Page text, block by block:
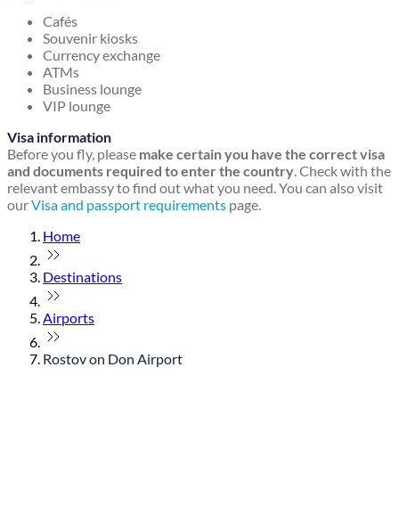
Cafés
Souvenir kiosks
Currency exchange
ATMs
Business lounge
VIP lounge
Visa information
Before you fly, please make certain you have the correct visa
and documents required to enter the country. Check with the
relevant embassy to find out what you need. You can also visit
ourVisa and passport requirements page.
Home
Destinations
Airports
Rostov on Don Airport